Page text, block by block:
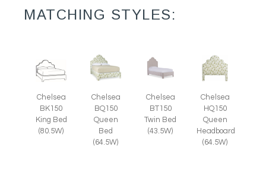
MATCHING STYLES:
Chelsea
BK150
King Bed
(80.5W)
Chelsea
BQ150
Queen
Bed
(64.5W)
Chelsea
BT150
Twin Bed
(43.5W)
Chelsea
HQ150
Queen
Headboard
(64.5W)